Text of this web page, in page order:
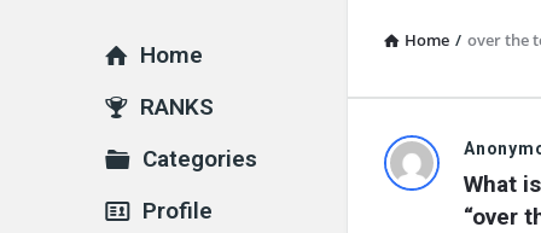
Home / over the
VOFTHEP
Latest
What
“over
Explore
Home
RANKS
Categories
Profile